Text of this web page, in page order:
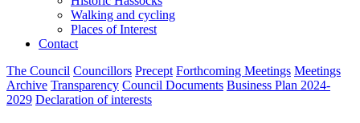
Walking and cycling
Places of Interest
Contact
The Council Councillors Precept Forthcoming Meetings Meetings
Archive Transparency Council Documents Business Plan 2024-
2029 Declaration of interests